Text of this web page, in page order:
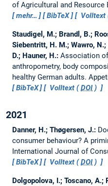
of Agricultural and Resource
mehr…
BibTeX Volltext
Staudigel, M.; Brandl, B.;
Siebentritt, H. M.; Wawro,
D.; Hauner, H.: Association
anthropometry, body
healthy German adults.
BibTeX
Volltext (DOI)
2021
Danner, H.; Thøgersen, J.:
consumer behaviour? A
International Journal of
BibTeX
Volltext (DOI)
Dolgopolova, I.; Toscano, A.;